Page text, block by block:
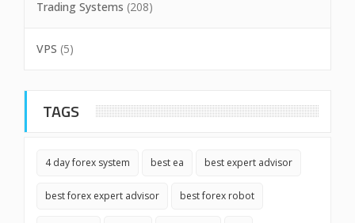
Trading Systems (208)
VPS (5)
TAGS
4 day forex system best ea best expert advisor
best forex expert advisor best forex robot